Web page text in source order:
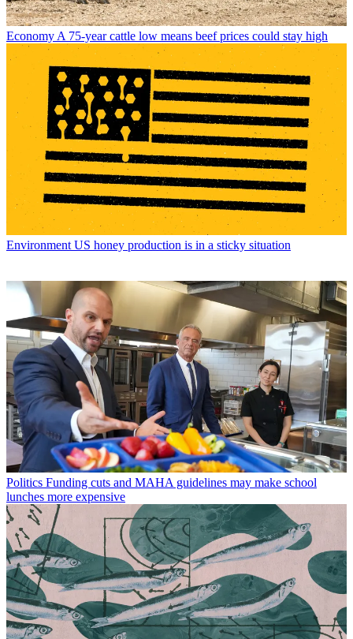
Economy A 75-year cattle low means beef prices could stay high
Environment US honey production is in a sticky situation
Politics Funding cuts and MAHA guidelines may make school
lunches more expensive